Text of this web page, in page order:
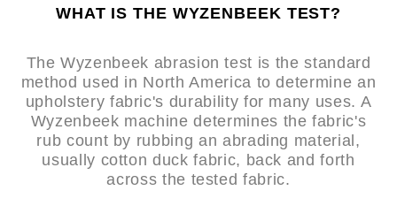
WHAT IS THE WYZENBEEK TEST?
The Wyzenbeek abrasion test is the standard
method used in North America to determine an
upholstery fabric's durability for many uses. A
Wyzenbeek machine determines the fabric's
rub count by rubbing an abrading material,
usually cotton duck fabric, back and forth
across the tested fabric.